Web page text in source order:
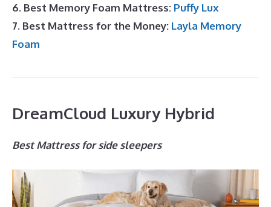
6. Best Memory Foam Mattress: Puffy Lux
7. Best Mattress for the Money: Layla Memory
Foam
DreamCloud Luxury Hybrid
Best Mattress for side sleepers